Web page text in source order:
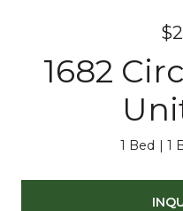
1682
1 Bed 1